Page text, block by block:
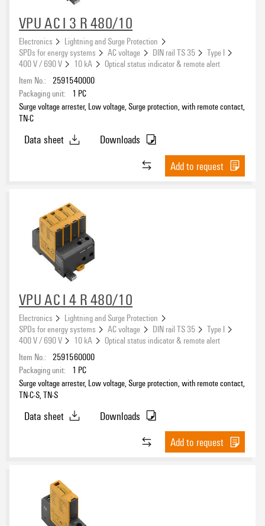
VPU AC I 3 R 480/10
Electronics
Lightning and Surge Protection
SPDs for energy systems
AC voltage DIN rail TS 35
Type I
400 V / 690 V
10 kA
Optical status indicator & remote alert
Item No.: 2591540000
Packaging unit:
1 PC
Surge voltage arrester, Low voltage, Surge protection, with remote contact,
TN-C
Data sheet
Downloads
Add to request
VPU AC I 4 R 480/10
Electronics
Lightning and Surge Protection
SPDs for energy systems
AC voltage DIN rail TS 35
Type I
400 V / 690 V
10 kA
Optical status indicator & remote alert
Item No.: 2591560000
Packaging unit:
1 PC
Surge voltage arrester, Low voltage, Surge protection, with remote contact,
TN-C-S, TN-S
Data sheet
Downloads
Add to request